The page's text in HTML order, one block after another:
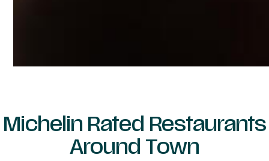
Michelin Rated Restaurants
Around Town